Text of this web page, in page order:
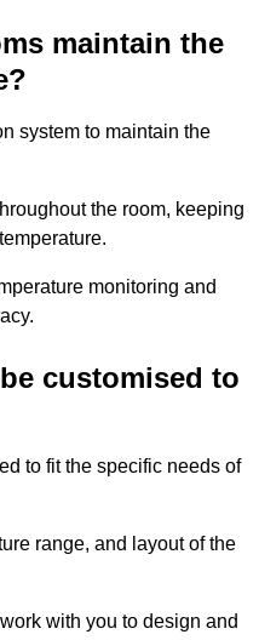
maintain the
system to maintain the
the room, keeping
monitoring and
customised to
to fit the specific needs of
range, and layout of the
with you to design and